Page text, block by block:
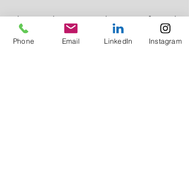
This isn’t theory. It’s real coverage for real
life. Whether you're a parent,
entrepreneur, or just building your
Phone Email LinkedIn Instagram